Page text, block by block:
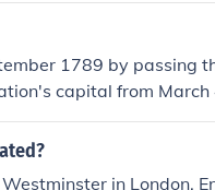
1789 by passing
capital from
met for the first time
called the Merchant
in London,